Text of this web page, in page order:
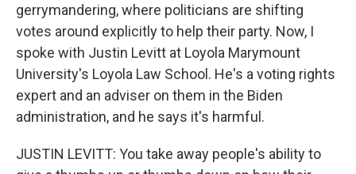
gerrymandering, where politicians are shifting
votes around explicitly to help their party. Now, I
spoke with Justin Levitt at Loyola Marymount
University's Loyola Law School. He's a voting rights
expert and an adviser on them in the Biden
administration, and he says it's harmful.
JUSTIN LEVITT: You take away people's ability to